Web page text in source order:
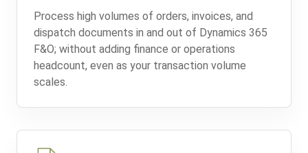
Process high volumes of orders, invoices, and
dispatch documents in and out of Dynamics 365
F&O; without adding finance or operations
headcount, even as your transaction volume
scales.